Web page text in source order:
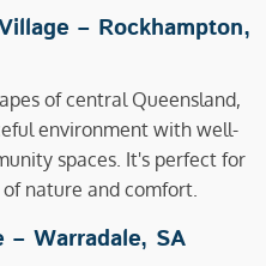
– Rockhampton,
of central Queensland,
environment with well-
spaces. It's perfect for
nature and comfort.
– Warradale, SA